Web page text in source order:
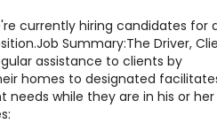
currently hiring candidates for
Job Summary:The Driver,
assistance to clients by
homes to designated
needs while they are in his or her